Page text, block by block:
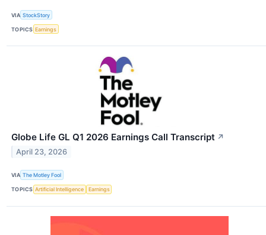
VIA StockStory
TOPICS Earnings
Globe Life GL Q1 2026 Earnings Call Transcript ↗
April 23, 2026
VIA The Motley Fool
TOPICS Artificial Intelligence Earnings